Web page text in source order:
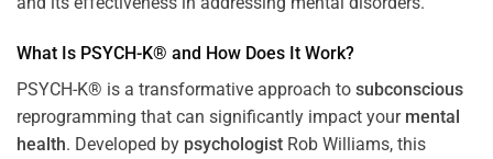
What Is PSYCH-K® and How Does It Work?
PSYCH-K® is a transformative approach to subconscious
reprogramming that can significantly impact your mental
health. Developed by psychologist Rob Williams, this